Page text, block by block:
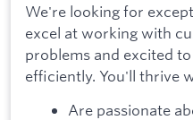
We're looking for
excel at working with
problems and excited
efficiently. You'll thrive
Are passionate